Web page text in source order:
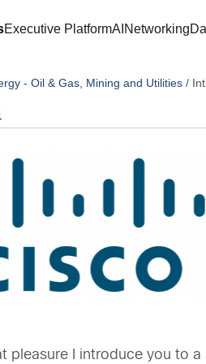
Executive PlatformAI Networking
- Oil & Gas, Mining and Utilities /
pleasure I introduce you to